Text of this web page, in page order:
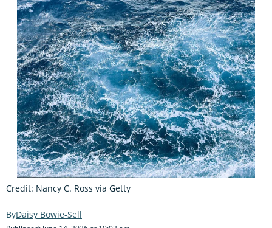
Credit: Nancy C. Ross via Getty
Daisy Bowie-Sell